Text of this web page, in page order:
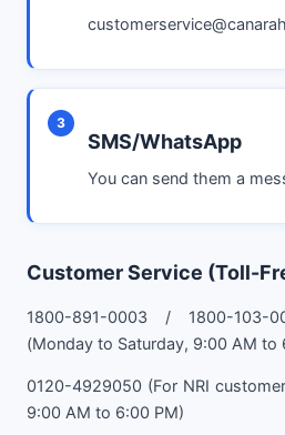
3
SMS/WhatsApp
You can send them a
Customer Service (Toll-
1800-891-0003 / 1800-103-
(Monday to Saturday, 9:00 AM to
0120-4929050 (For NRI
9:00 AM to 6:00 PM)